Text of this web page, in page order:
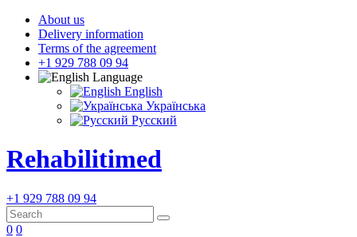
About us
Delivery information
Terms of the agreement
+1 929 788 09 94
Language
English
Українська
Русский
Rehabilitimed
+1 929 788 09 94
0 0